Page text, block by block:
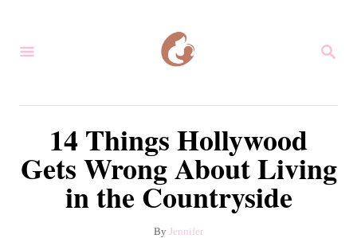
S
14 Things Hollywood
Gets Wrong About Living
in the Countryside
By A
Jennifer